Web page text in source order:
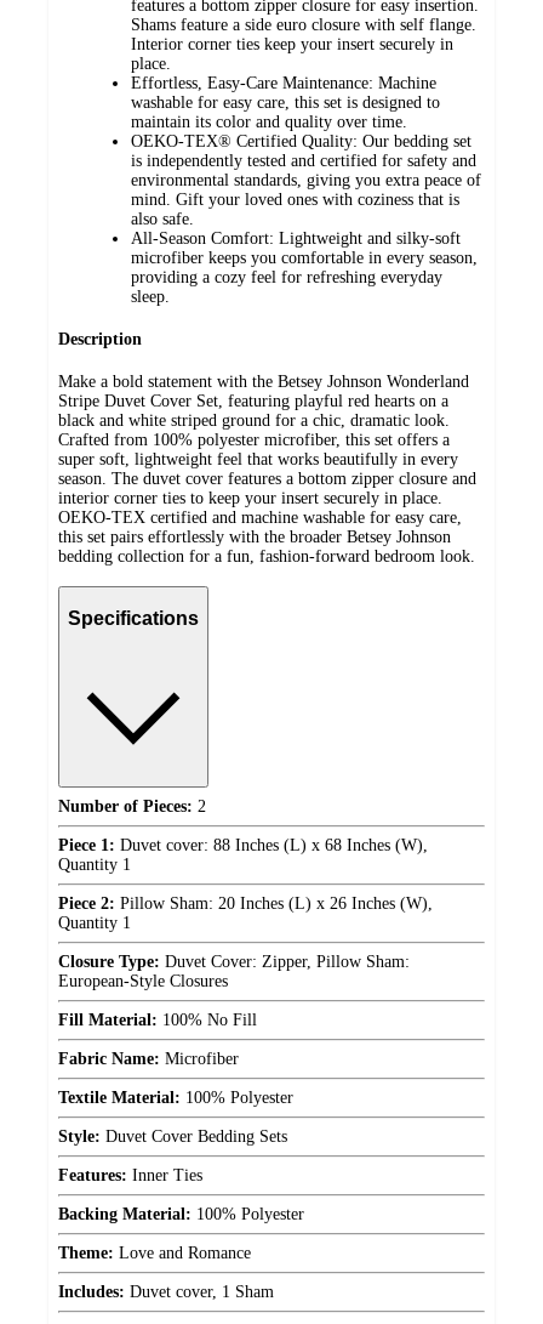
features a bottom zipper closure for easy insertion.
Shams feature a side euro closure with self flange.
Interior corner ties keep your insert securely in
place.
Effortless, Easy-Care Maintenance: Machine
washable for easy care, this set is designed to
maintain its color and quality over time.
OEKO-TEX® Certified Quality: Our bedding set
is independently tested and certified for safety and
environmental standards, giving you extra peace of
mind. Gift your loved ones with coziness that is
also safe.
All-Season Comfort: Lightweight and silky-soft
microfiber keeps you comfortable in every season,
providing a cozy feel for refreshing everyday
sleep.
Description
Make a bold statement with the Betsey Johnson Wonderland
Stripe Duvet Cover Set, featuring playful red hearts on a
black and white striped ground for a chic, dramatic look.
Crafted from 100% polyester microfiber, this set offers a
super soft, lightweight feel that works beautifully in every
season. The duvet cover features a bottom zipper closure and
interior corner ties to keep your insert securely in place.
OEKO-TEX certified and machine washable for easy care,
this set pairs effortlessly with the broader Betsey Johnson
bedding collection for a fun, fashion-forward bedroom look.
Specifications
Number of Pieces: 2
Piece 1: Duvet cover: 88 Inches (L) x 68 Inches (W),
Quantity 1
Piece 2: Pillow Sham: 20 Inches (L) x 26 Inches (W),
Quantity 1
Closure Type: Duvet Cover: Zipper, Pillow Sham:
European-Style Closures
Fill Material: 100% No Fill
Fabric Name: Microfiber
Textile Material: 100% Polyester
Style: Duvet Cover Bedding Sets
Features: Inner Ties
Backing Material: 100% Polyester
Theme: Love and Romance
Includes: Duvet cover, 1 Sham